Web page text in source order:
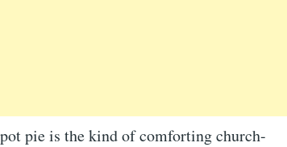
pie is the kind of comforting church-